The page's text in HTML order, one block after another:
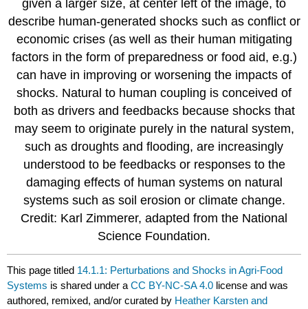
given a larger size, at center left of the image, to
describe human-generated shocks such as conflict or
economic crises (as well as their human mitigating
factors in the form of preparedness or food aid, e.g.)
can have in improving or worsening the impacts of
shocks. Natural to human coupling is conceived of
both as drivers and feedbacks because shocks that
may seem to originate purely in the natural system,
such as droughts and flooding, are increasingly
understood to be feedbacks or responses to the
damaging effects of human systems on natural
systems such as soil erosion or climate change.
Credit: Karl Zimmerer, adapted from the National
Science Foundation.
This page titled 14.1.1: Perturbations and Shocks in Agri-Food
Systems is shared under aCC BY-NC-SA 4.0 license and was
authored, remixed, and/or curated by Heather Karsten and